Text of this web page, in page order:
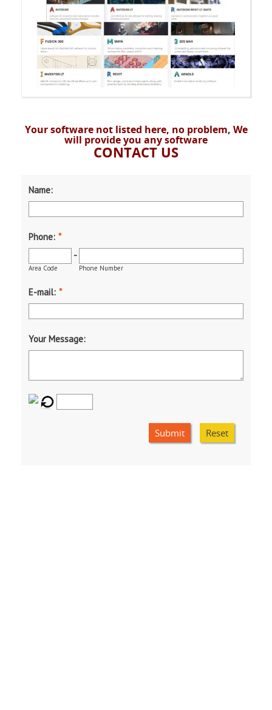
Your software not listed here, no problem, We
will provide you any software
CONTACT US
Name:
Phone: *
Area Code
-
Phone Number
E-mail: *
Your Message:
Submit Reset